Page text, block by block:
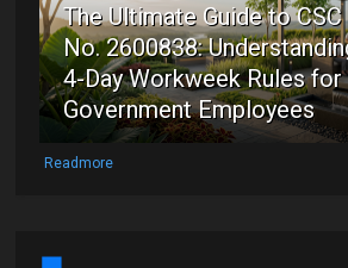
The Ultimate Guide to
No. 2600838:
4-Day Workweek Rules
Government Employees
Readmore